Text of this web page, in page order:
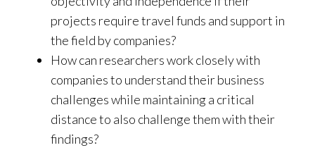
projects require travel funds and support in
the field by companies?
How can researchers work closely with
companies to understand their business
challenges while maintaining a critical
distance to also challenge them with their
findings?